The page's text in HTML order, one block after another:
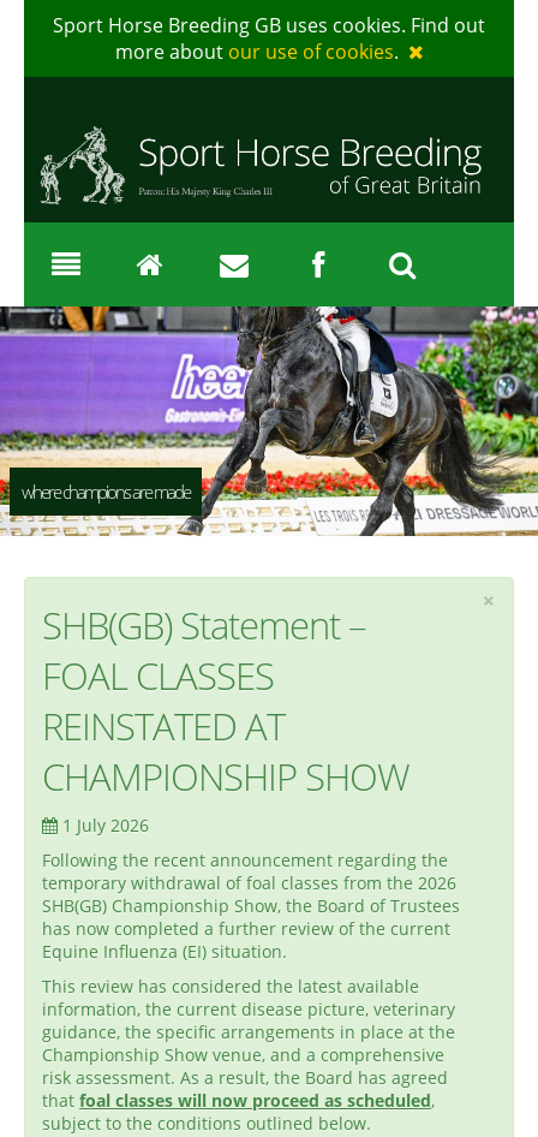
Sport Horse Breeding GB uses cookies. Find out
more about our use of cookies.
where champions are made
×
SHB(GB) Statement –
FOAL CLASSES
REINSTATED AT
CHAMPIONSHIP SHOW
1 July 2026
Following the recent announcement regarding the
temporary withdrawal of foal classes from the 2026
SHB(GB) Championship Show, the Board of Trustees
has now completed a further review of the current
Equine Influenza (EI) situation.
This review has considered the latest available
information, the current disease picture, veterinary
guidance, the specific arrangements in place at the
Championship Show venue, and a comprehensive
risk assessment. As a result, the Board has agreed
that foal classes will now proceed as scheduled,
subject to the conditions outlined below.